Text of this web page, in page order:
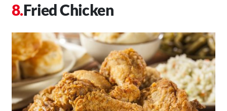
Fried Chicken